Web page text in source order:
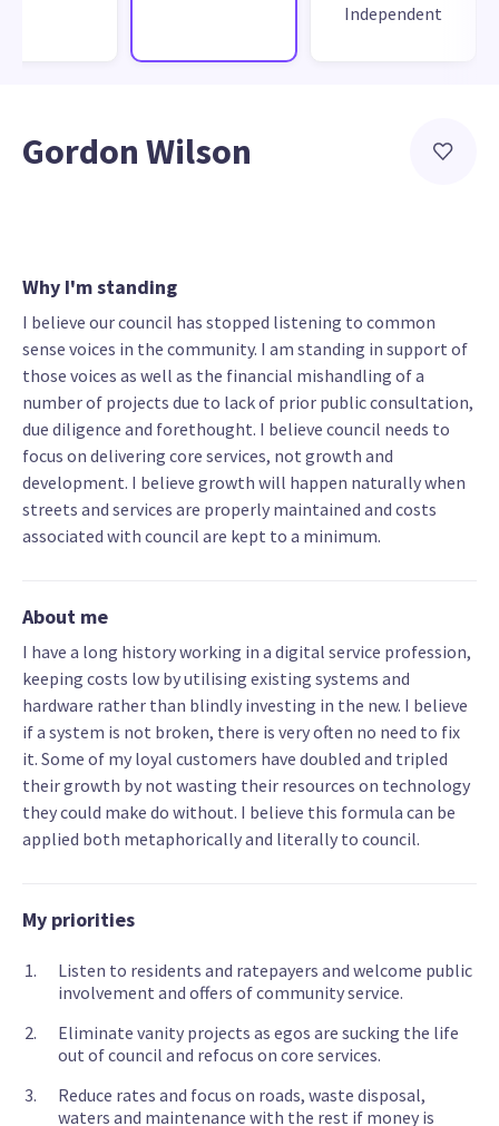
Independent
Gordon Wilson
Why I'm standing
I believe our council has stopped listening to common
sense voices in the community. I am standing in support of
those voices as well as the financial mishandling of a
number of projects due to lack of prior public consultation,
due diligence and forethought. I believe council needs to
focus on delivering core services, not growth and
development. I believe growth will happen naturally when
streets and services are properly maintained and costs
associated with council are kept to a minimum.
About me
I have a long history working in a digital service profession,
keeping costs low by utilising existing systems and
hardware rather than blindly investing in the new. I believe
if a system is not broken, there is very often no need to fix
it. Some of my loyal customers have doubled and tripled
their growth by not wasting their resources on technology
they could make do without. I believe this formula can be
applied both metaphorically and literally to council.
My priorities
Listen to residents and ratepayers and welcome public
involvement and offers of community service.
Eliminate vanity projects as egos are sucking the life
out of council and refocus on core services.
Reduce rates and focus on roads, waste disposal,
waters and maintenance with the rest if money is